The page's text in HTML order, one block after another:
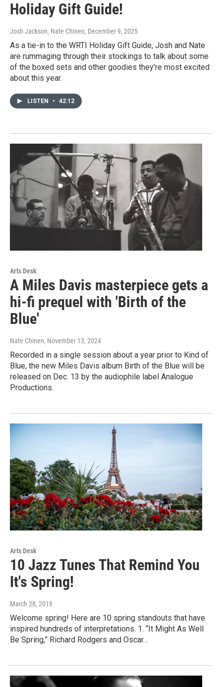
Holiday Gift Guide!
Josh Jackson, Nate Chinen, December 9, 2025
As a tie-in to the WRTI Holiday Gift Guide, Josh and Nate
are rummaging through their stockings to talk about some
of the boxed sets and other goodies they're most excited
about this year.
LISTEN • 42:12
Arts Desk
A Miles Davis masterpiece gets a
hi-fi prequel with 'Birth of the
Blue'
Nate Chinen, November 13, 2024
Recorded in a single session about a year prior to Kind of
Blue, the new Miles Davis album Birth of the Blue will be
released on Dec. 13 by the audiophile label Analogue
Productions.
Arts Desk
10 Jazz Tunes That Remind You
It's Spring!
March 28, 2018
Welcome spring! Here are 10 spring standouts that have
inspired hundreds of interpretations. 1. “It Might As Well
Be Spring,” Richard Rodgers and Oscar…